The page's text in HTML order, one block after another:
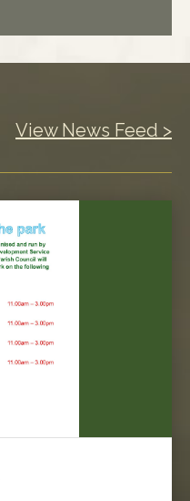
View News Feed >